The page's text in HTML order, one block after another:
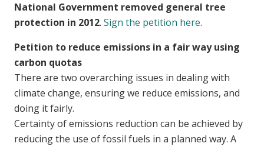
National Government removed general tree
protection in 2012. Sign the petition here.
Petition to reduce emissions in a fair way using
carbon quotas
There are two overarching issues in dealing with
climate change, ensuring we reduce emissions, and
doing it fairly.
Certainty of emissions reduction can be achieved by
reducing the use of fossil fuels in a planned way. A